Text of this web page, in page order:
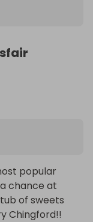
popular
chance at
of sweets
Chingford!!